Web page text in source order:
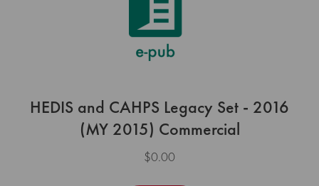
HEDIS and CAHPS Legacy Set - 2016
(MY 2015) Commercial
$0.00